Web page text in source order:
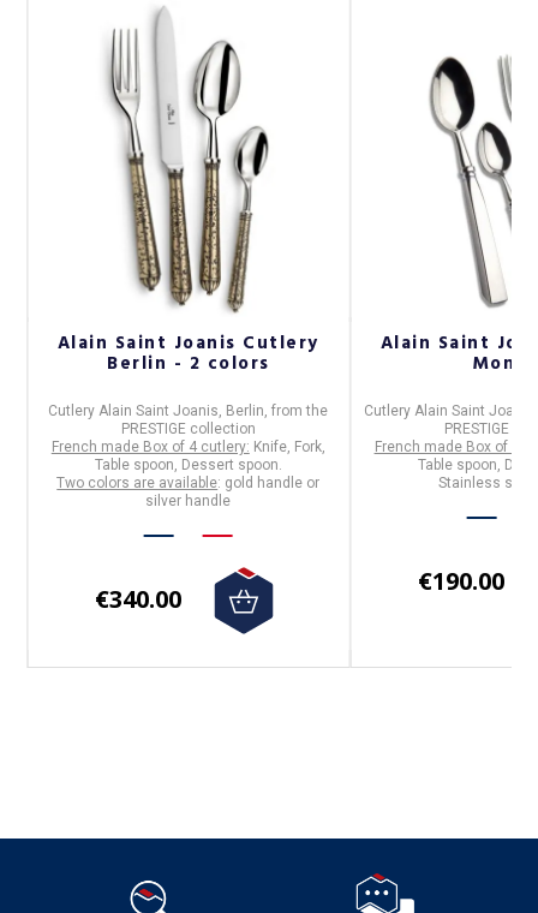
Alain Saint Joanis Cutlery
Berlin - 2 colors
Cutlery Alain Saint Joanis, Berlin, from the
PRESTIGE collection
French made Box of 4 cutlery: Knife, Fork,
Table spoon, Dessert spoon.
Two colors are available: gold handle or
silver handle
€340.00
Alain Saint
Cutlery Alain Saint
PRESTIGE
French made Box of 4
Table spoon,
Stainless
€190.00